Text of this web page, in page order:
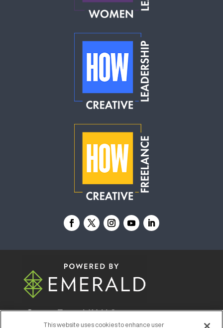
© 2026Emerald X, LLC.All Rights Reserved
This website uses cookies to enhance user